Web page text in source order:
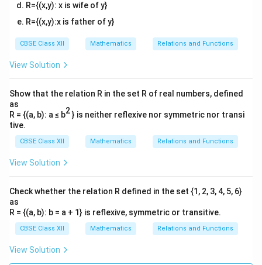
R={(x,y): x is wife of y}
R={(x,y):x is father of y}
CBSE Class XII Mathematics Relations and Functions
View Solution
Show that the relation R in the set R of real numbers, defined
as
R = {(a, b): a ≤ b2} is neither reflexive nor symmetric nor transi
tive.
CBSE Class XII Mathematics Relations and Functions
View Solution
Check whether the relation R defined in the set {1, 2, 3, 4, 5, 6}
as
R = {(a, b): b = a + 1} is reflexive, symmetric or transitive.
CBSE Class XII Mathematics Relations and Functions
View Solution